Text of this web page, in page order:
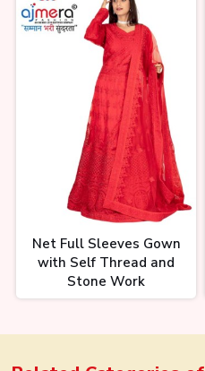
Net Full Sleeves Gown
with Self Thread and
Stone Work